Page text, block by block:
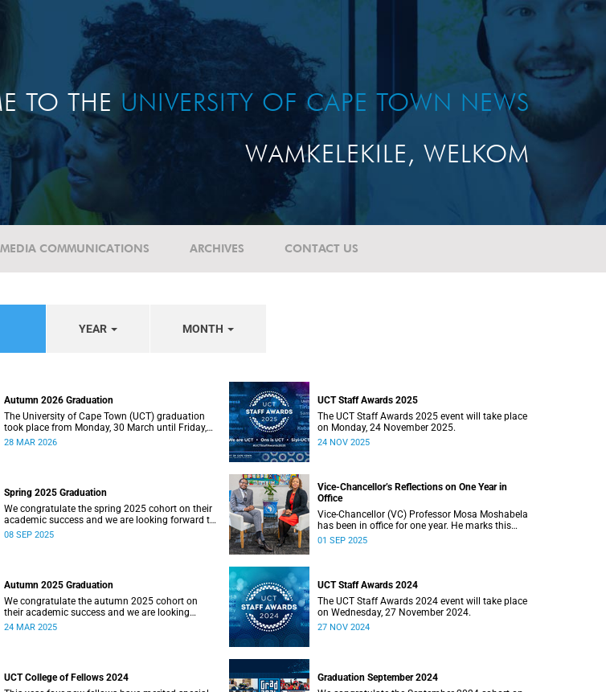
TO THE UNIVERSITY OF CAPE TOWN NEWS
WAMKELEKILE, WELKOM
MEDIA COMMUNICATIONS ARCHIVES CONTACT US
YEAR MONTH
Autumn 2026 Graduation
The University of Cape Town (UCT) graduation
took place from Monday, 30 March until Friday,
2 April 2026.
28 MAR 2026
UCT Staff Awards 2025
The UCT Staff Awards 2025 event will take place
on Monday, 24 November 2025.
24 NOV 2025
Spring 2025 Graduation
We congratulate the spring 2025 cohort on their
academic success and we are looking forward to
the ceremonies in Sarah Baartman Hall.
08 SEP 2025
Vice-Chancellor’s Reflections on One Year in
Office
Vice-Chancellor (VC) Professor Mosa Moshabela
has been in office for one year. He marks this
milestone by reflecting on his year in a candid
01 SEP 2025
Autumn 2025 Graduation
We congratulate the autumn 2025 cohort on
their academic success and we are looking
forward to the ceremonies in Sarah Baartman
24 MAR 2025
UCT Staff Awards 2024
The UCT Staff Awards 2024 event will take place
on Wednesday, 27 November 2024.
27 NOV 2024
UCT College of Fellows 2024
Graduation September 2024